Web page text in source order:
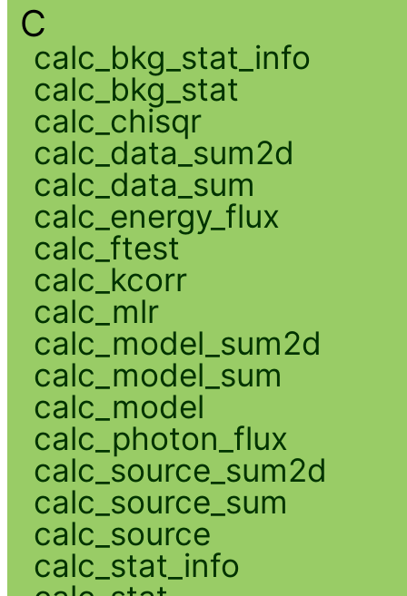
C
calc_bkg_stat_info
calc_bkg_stat
calc_chisqr
calc_data_sum2d
calc_data_sum
calc_energy_flux
calc_ftest
calc_kcorr
calc_mlr
calc_model_sum2d
calc_model_sum
calc_model
calc_photon_flux
calc_source_sum2d
calc_source_sum
calc_source
calc_stat_info